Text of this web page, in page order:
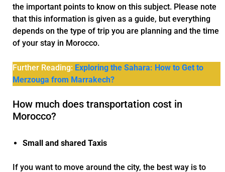
the important points to know on this subject. Please note
that this information is given as a guide, but everything
depends on the type of trip you are planning and the time
of your stay in Morocco.
Further Reading: Exploring the Sahara: How to Get to
Merzouga from Marrakech?
How much does transportation cost in
Morocco?
Small and shared Taxis
If you want to move around the city, the best way is to